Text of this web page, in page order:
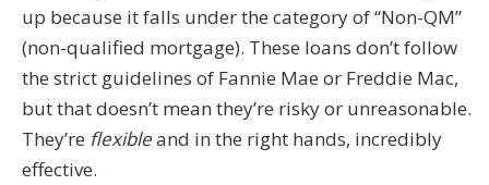
up because it falls under the category of “Non-QM”
(non-qualified mortgage). These loans don’t follow
the strict guidelines of Fannie Mae or Freddie Mac,
but that doesn’t mean they’re risky or unreasonable.
They’re flexibleand in the right hands, incredibly
effective.